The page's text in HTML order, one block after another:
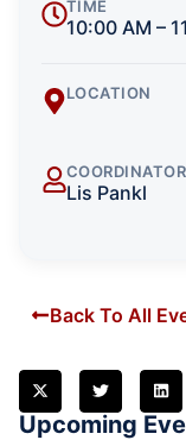
TIME
10:00 AM –
LOCATION
COORDINATOR
Lis Pankl
Back To All
Upcoming